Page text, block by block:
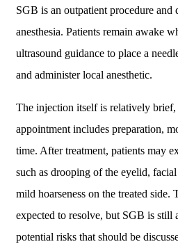
SGB is an outpatient procedure and
anesthesia. Patients remain awake
ultrasound guidance to place a
and administer local anesthetic.
The injection itself is relatively
appointment includes preparation,
time. After treatment, patients may
such as drooping of the eyelid,
mild hoarseness on the treated side.
expected to resolve, but SGB is still
potential risks that should be